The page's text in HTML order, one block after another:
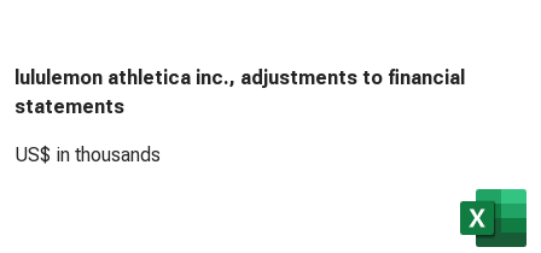
lululemon athletica inc., adjustments to financial
statements
US$ in thousands